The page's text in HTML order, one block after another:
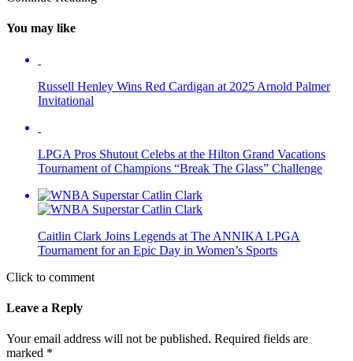
You may like
Russell Henley Wins Red Cardigan at 2025 Arnold Palmer
Invitational
LPGA Pros Shutout Celebs at the Hilton Grand Vacations
Tournament of Champions “Break The Glass” Challenge
Caitlin Clark Joins Legends at The ANNIKA LPGA
Tournament for an Epic Day in Women’s Sports
Click to comment
Leave a Reply
Your email address will not be published. Required fields are
marked *